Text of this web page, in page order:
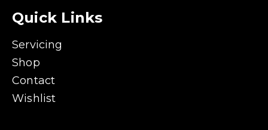
Quick Links
Servicing
Shop
Contact
Wishlist